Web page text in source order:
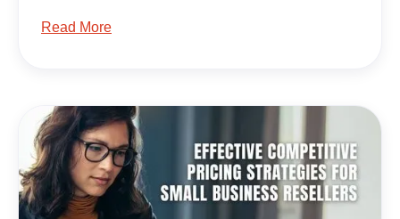
Read More